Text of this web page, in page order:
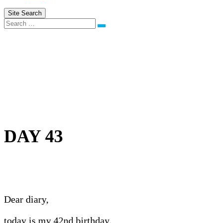
Site Search
Search
DAY 43
Dear diary,
today is my 42nd birthday.